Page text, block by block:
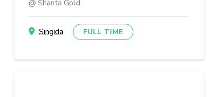
Shanta Gold
Singida FULL TIME